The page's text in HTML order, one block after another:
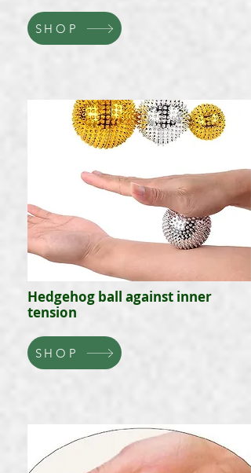
SHOP
Hedgehog ball against inner
tension
SHOP